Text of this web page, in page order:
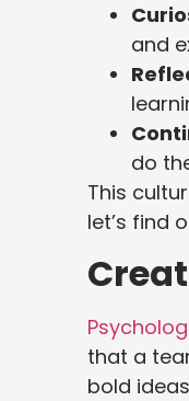
and
do
This
let’s find
that a
bold